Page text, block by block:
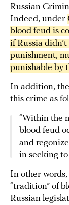
Russian
Indeed, under
blood feud is
if Russia
punishment,
punishable by
In addition,
this crime as
“Within the
blood feud
and
in seeking
In other words,
“tradition” of
Russian